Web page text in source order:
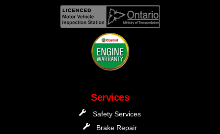
Services
Safety Services
Brake Repair